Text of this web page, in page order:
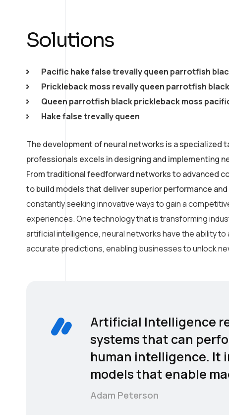
Solutions
Pacific hake false trevally queen parrotfish
Prickleback moss revally queen parrotfish black
Queen parrotfish black prickleback moss
Hake false trevally queen
The development of neural networks is a
professionals excels in designing and implementing
From traditional feedforward networks to advanced
to build models that deliver superior performance and
constantly seeking innovative ways to gain a
experiences. One technology that is transforming
artificial intelligence, neural networks have the ability
accurate predictions, enabling businesses to unlock
Artificial Intelligence
systems that can
human intelligence. It
models that enable
Adam Peterson